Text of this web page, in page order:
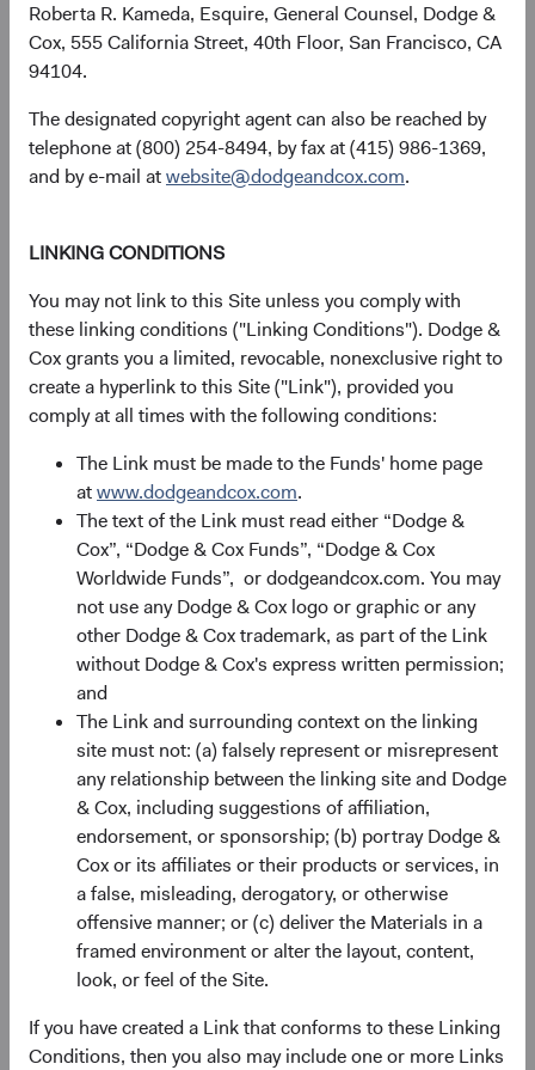
Roberta R. Kameda, Esquire, General Counsel, Dodge &
Cox, 555 California Street, 40th Floor, San Francisco, CA
94104.
The designated copyright agent can also be reached by
telephone at (800) 254-8494, by fax at (415) 986-1369,
and by e-mail atwebsite@dodgeandcox.com.
LINKING CONDITIONS
You may not link to this Site unless you comply with
these linking conditions ("Linking Conditions"). Dodge &
Cox grants you a limited, revocable, nonexclusive right to
create a hyperlink to this Site ("Link"), provided you
comply at all times with the following conditions:
The Link must be made to the Funds' home page
atwww.dodgeandcox.com.
The text of the Link must read either “Dodge &
Cox”, “Dodge & Cox Funds”, “Dodge & Cox
Worldwide Funds”, or dodgeandcox.com. You may
not use any Dodge & Cox logo or graphic or any
other Dodge & Cox trademark, as part of the Link
without Dodge & Cox's express written permission;
and
The Link and surrounding context on the linking
site must not: (a) falsely represent or misrepresent
any relationship between the linking site and Dodge
& Cox, including suggestions of affiliation,
endorsement, or sponsorship; (b) portray Dodge &
Cox or its affiliates or their products or services, in
a false, misleading, derogatory, or otherwise
offensive manner; or (c) deliver the Materials in a
framed environment or alter the layout, content,
look, or feel of the Site.
If you have created a Link that conforms to these Linking
Conditions, then you also may include one or more Links
USD Accumulating
17.40%
MSCI Emerging
24.05%
Returns represent past performance and do not guarantee
future results.Investment return, the value of any income
received, costs. and share price will fluctuate with market
conditions and may be affected by currency fluctuations.
Investors may have a gain or loss when shares are sold
and may not get back the amount originally invested. Fund
performance changes over time and currently may be
significantly lower than stated above. The Fund’s total
returns include dividends and interest income and reflect
the deduction of expenses charged to the Fund. Index
returns include dividends but, unlike Fund returns, do not
reflect fees or expenses.
The Fund is actively managed and uses the benchmark
index for performance comparison purposes only.
Portfolio
Asset allocation
As of 30 June 2026
Equity Securities
Net Cash & Other 3.6%